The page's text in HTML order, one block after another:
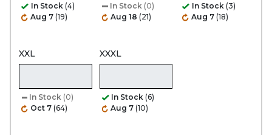
In Stock (4)
Aug 7 (19)
In Stock (0)
Aug 18 (21)
In Stock (3)
Aug 7 (18)
XXL
In Stock (0)
Oct 7 (64)
XXXL
In Stock (6)
Aug 7 (10)